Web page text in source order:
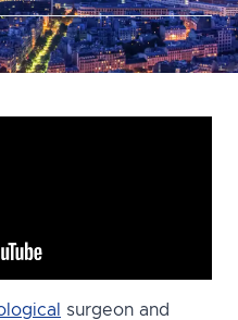
surgeon and